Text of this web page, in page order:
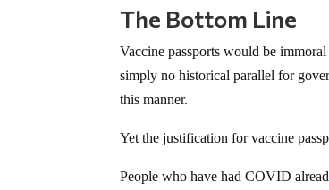
The Bottom Line
Vaccine passports would be
simply no historical parallel for
this manner.
Yet the justification for vaccine
People who have had COVID